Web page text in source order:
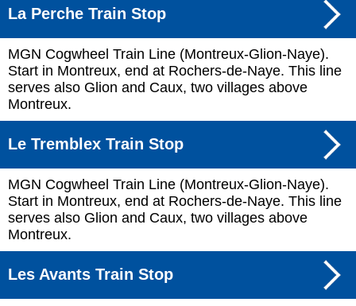
La Perche Train Stop
MGN Cogwheel Train Line (Montreux-Glion-Naye).
Start in Montreux, end at Rochers-de-Naye. This line
serves also Glion and Caux, two villages above
Montreux.
Le Tremblex Train Stop
MGN Cogwheel Train Line (Montreux-Glion-Naye).
Start in Montreux, end at Rochers-de-Naye. This line
serves also Glion and Caux, two villages above
Montreux.
Les Avants Train Stop